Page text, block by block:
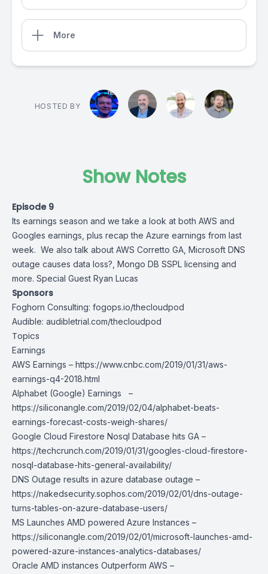
More
HOSTED BY
Show Notes
Episode 9
Its earnings season and we take a look at both AWS and
Googles earnings, plus recap the Azure earnings from last
week. We also talk about AWS Corretto GA, Microsoft DNS
outage causes data loss?, Mongo DB SSPL licensing and
more. Special Guest Ryan Lucas
Sponsors
Foghorn Consulting: fogops.io/thecloudpod
Audible: audibletrial.com/thecloudpod
Topics
Earnings
AWS Earnings – https://www.cnbc.com/2019/01/31/aws-
earnings-q4-2018.html
Alphabet (Google) Earnings –
https://siliconangle.com/2019/02/04/alphabet-beats-
earnings-forecast-costs-weigh-shares/
Google Cloud Firestore Nosql Database hits GA –
https://techcrunch.com/2019/01/31/googles-cloud-firestore-
nosql-database-hits-general-availability/
DNS Outage results in azure database outage –
https://nakedsecurity.sophos.com/2019/02/01/dns-outage-
turns-tables-on-azure-database-users/
MS Launches AMD powered Azure Instances –
https://siliconangle.com/2019/02/01/microsoft-launches-amd-
powered-azure-instances-analytics-databases/
Oracle AMD instances Outperform AWS –